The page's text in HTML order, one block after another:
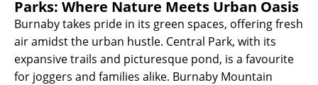
Parks: Where Nature Meets Urban Oasis
Burnaby takes pride in its green spaces, offering fresh
air amidst the urban hustle. Central Park, with its
expansive trails and picturesque pond, is a favourite
for joggers and families alike. Burnaby Mountain